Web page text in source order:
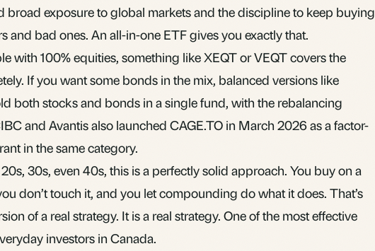
broad exposure to global markets and the discipline to keep buying
and bad ones. An all-in-one ETF gives you exactly that.
with 100% equities, something likeXEQT or VEQTcovers the
If you want some bonds in the mix, balanced versions like
both stocks and bonds in a single fund, with the rebalancing
and Avantis also launched CAGE.TO in March 2026 as a factor-
in the same category.
30s, even 40s, this is a perfectly solid approach. You buy on a
don’t touch it, and you let compounding do what it does. That’s
of a real strategy. It is a real strategy. One of the most effective
investors in Canada.